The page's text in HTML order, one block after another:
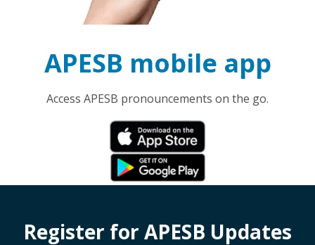
APESB mobile app
Access APESB pronouncements on the go.
Register for APESB Updates